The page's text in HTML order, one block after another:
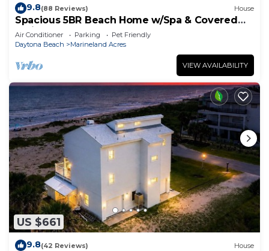
9.8(88 Reviews) House
Spacious 5BR Beach Home w/Spa & Covered
Patios
Air Conditioner Parking
Pet Friendly
Daytona Beach
Marineland Acres
VIEW AVAILABILITY
US $661
9.8(42 Reviews) House